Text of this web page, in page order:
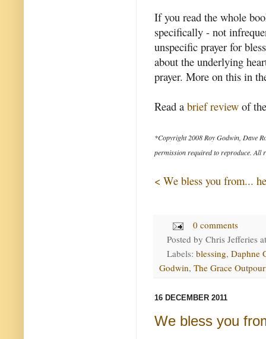
If you read the whole
specifically - not
unspecific prayer for
about the underlying
prayer. More on this in
Read a brief review of
*Copyright 2008 Roy Godwin, Dave
permission required to reproduce. All
< We bless you from...
0 comments
Posted by Chris Jefferies
Labels: blessing, Daphne
Godwin, The Grace
16 DECEMBER 2011
We bless you